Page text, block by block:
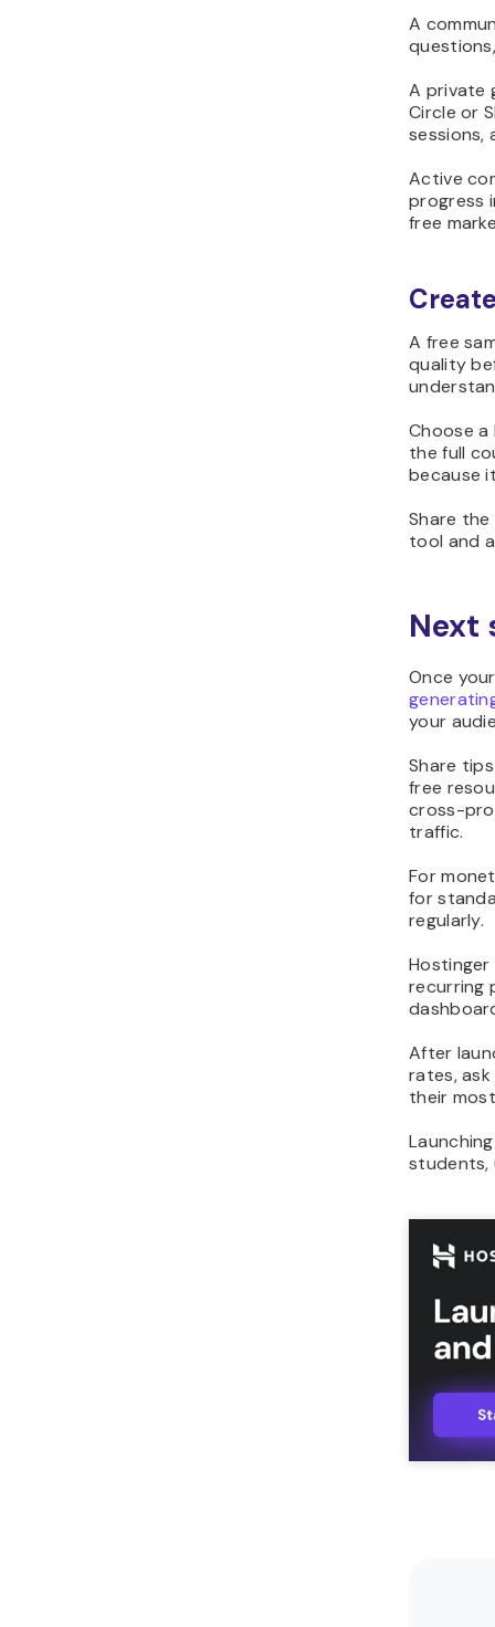
A
A private
Circle or
sessions,
Active
progress
free
A free
quality
Choose
the full
because
Share
tool and
Next
Once
your
Share
free
cross-
traffic.
For
for
regularly.
recurring
After
rates,
their
students,